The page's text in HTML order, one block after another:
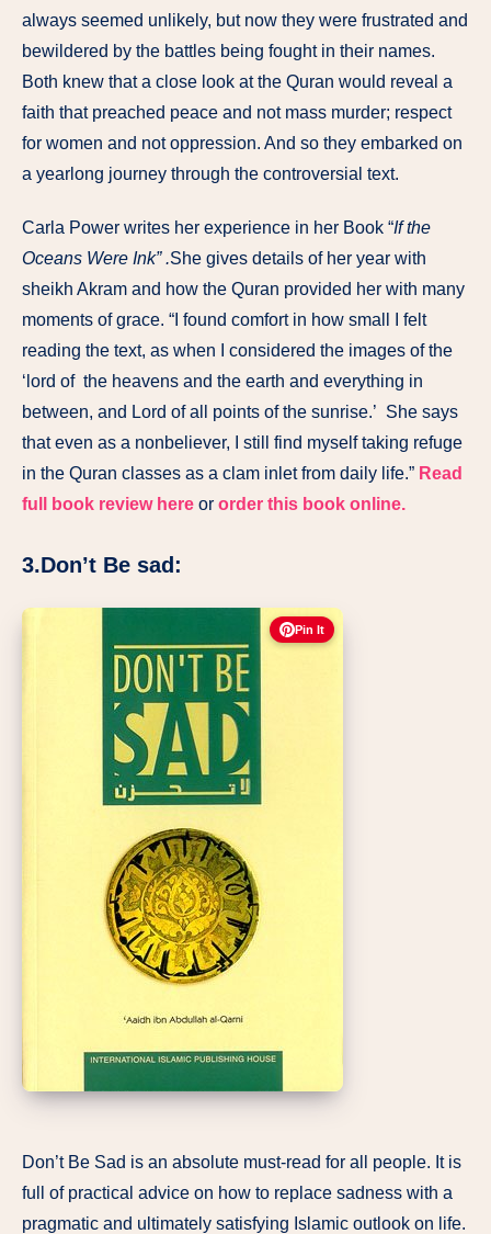
always seemed unlikely, but now they were frustrated and
bewildered by the battles being fought in their names.
Both knew that a close look at the Quran would reveal a
faith that preached peace and not mass murder; respect
for women and not oppression. And so they embarked on
a yearlong journey through the controversial text.
Carla Power writes her experience in her Book “If the
Oceans Were Ink” .She gives details of her year with
sheikh Akram and how the Quran provided her with many
moments of grace. “I found comfort in how small I felt
reading the text, as when I considered the images of the
‘lord of the heavens and the earth and everything in
between, and Lord of all points of the sunrise.’ She says
that even as a nonbeliever, I still find myself taking refuge
in the Quran classes as a clam inlet from daily life.” Read
full book review here or order this book online.
3.Don’t Be sad:
Pin It
Don’t Be Sad is an absolute must-read for all people. It is
full of practical advice on how to replace sadness with a
pragmatic and ultimately satisfying Islamic outlook on life.